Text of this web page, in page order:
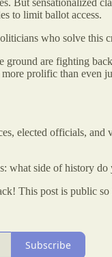
to limit ballot access.
who solve
ground are fighting
prolific than even
elected officials,
what side of history
This post is public so
Subscribe